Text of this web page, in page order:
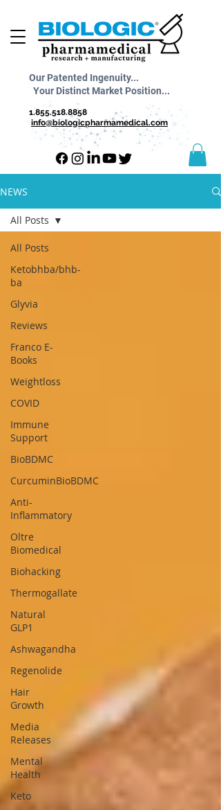
1.855.518.8858
info@biologicpharmamedical.com
Our Patented Ingenuity...
Your Distinct Market Position...
NEWS
All Posts
Ketobhba/bhb-
ba
Glyvia
Reviews
Franco E-
Books
Weightloss
COVID
Immune
Support
BioBDMC
CurcuminBioBDMC
Anti-
Inflammatory
Oltre
Biomedical
Biohacking
Thermogallate
Natural
GLP1
Ashwagandha
Regenolide
Hair
Growth
Media
Releases
Mental
Health
Keto
All Posts